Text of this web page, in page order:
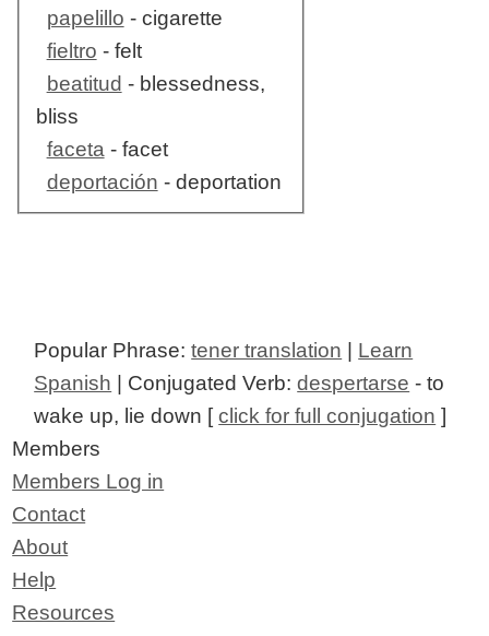
papelillo - cigarette
fieltro - felt
beatitud - blessedness,
bliss
faceta- facet
deportación - deportation
Popular Phrase:tener translation
Learn
Spanish | Conjugated Verb:despertarse - to
wake up, lie down [click for full conjugation ]
Members
Members Log in
Contact
About
Help
Resources